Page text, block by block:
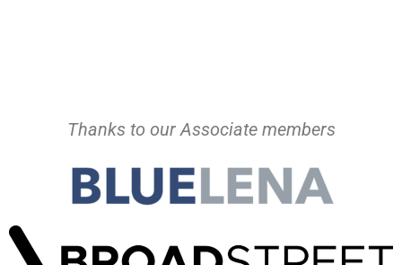
Thanks to our Associate members